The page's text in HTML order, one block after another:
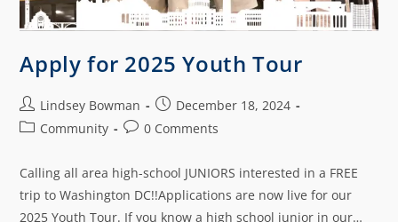
Apply for 2025 Youth Tour
Lindsey Bowman
December 18, 2024
Community
0 Comments
Calling all area high-school JUNIORS interested in a FREE
trip to Washington DC!!Applications are now live for our
2025 Youth Tour. If you know a high school junior in our…